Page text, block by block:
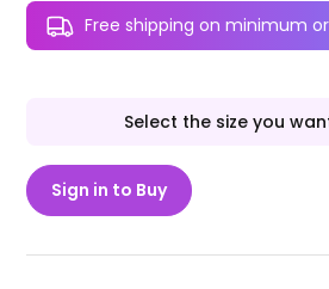
Free shipping on minimum
Select the size you
Sign in to Buy